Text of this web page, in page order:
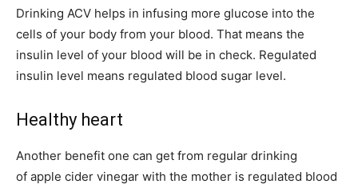
Drinking ACV helps in infusing more glucose into the
cells of your body from your blood. That means the
insulin level of your blood will be in check. Regulated
insulin level means regulated blood sugar level.
Healthy heart
Another benefit one can get from regular drinking
of apple cider vinegar with the mother is regulated blood